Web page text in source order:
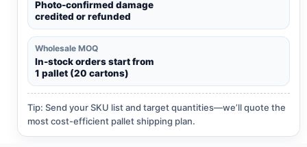
Photo-confirmed damage
credited or refunded
Wholesale MOQ
In-stock orders start from
1 pallet (20 cartons)
Tip: Send your SKU list and target quantities—we’ll quote the
most cost-efficient pallet shipping plan.